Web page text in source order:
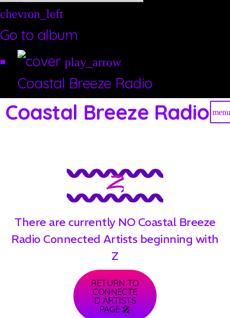
chevron_left
Go to album
play_arrow
Coastal Breeze Radio
Coastal Breeze Radio menu
Z
There are currently NO Coastal Breeze
Radio Connected Artists beginning with
Z
RETURN TO
CONNECTE
D ARTISTS
PAGE 🎤